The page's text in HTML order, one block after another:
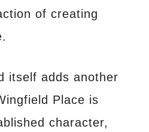
of creating
itself adds another
Place is
character,